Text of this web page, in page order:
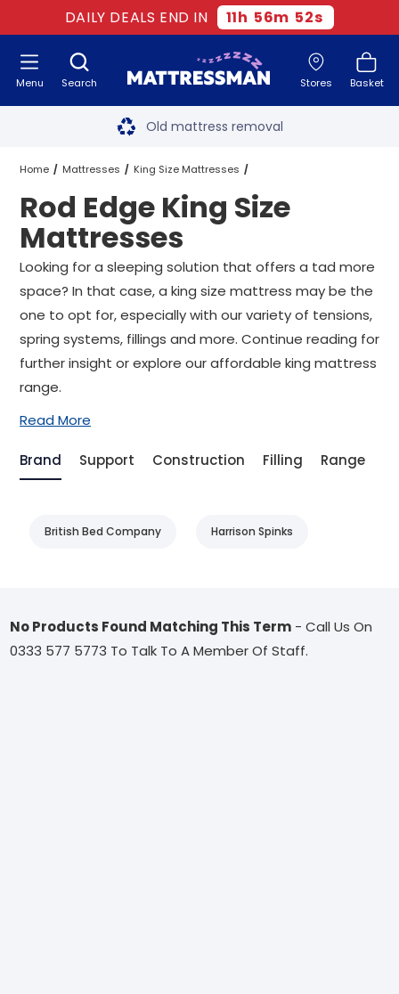
DAILY DEALS END IN 11h 56m 51s
Search Stores Basket
Menu Free next day delivery
Old mattress removal
Two million happy customers
60-night sleep trial
Rated Excellent - 4.8 out of 5
Free next day delivery*
Home Mattresses King Size Mattresses
Rod Edge King Size Mattresses
Rod Edge King Size
Mattresses
Looking for a sleeping solution that offers a tad more
space? In that case, a king size mattress may be the
one to opt for, especially with our variety of tensions,
spring systems, fillings and more. Continue reading for
further insight or explore our affordable king mattress
range.
Read More
Brand Support Construction Filling Range
British Bed Company Harrison Spinks
No Products Found Matching This Term - Call Us On
0333 577 5773 To Talk To A Member Of Staff.